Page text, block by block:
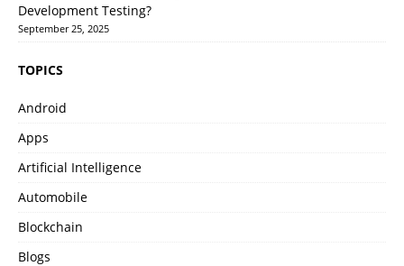
Development Testing?
September 25, 2025
TOPICS
Android
Apps
Artificial Intelligence
Automobile
Blockchain
Blogs